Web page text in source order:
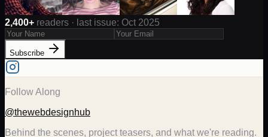
2,400+ readers · last issue: Oct 2025
Subscribe
Follow Along
@thewebdesignhub
Behind the scenes, project teasers, and what we're reading.